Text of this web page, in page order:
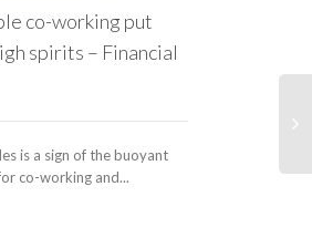
co-working put
spirits – Financial
is a sign of the buoyant
co-working and...